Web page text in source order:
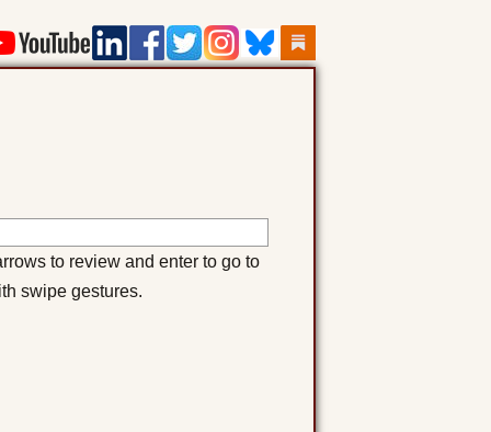
to review and enter to go to
swipe gestures.